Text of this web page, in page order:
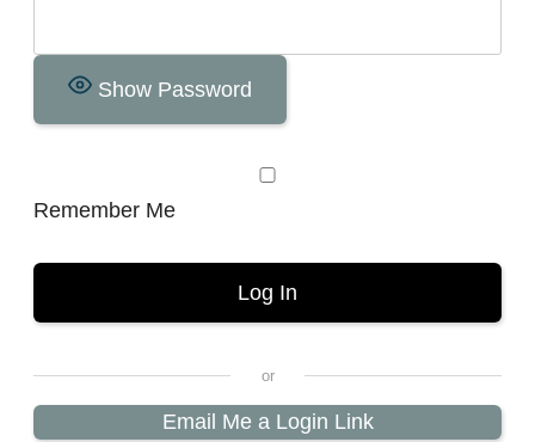
Show Password
Remember Me
Email Me a Login Link